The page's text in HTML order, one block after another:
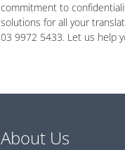
commitment to
solutions for all your
03 9972 5433. Let us help
About Us